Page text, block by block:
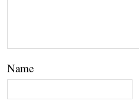
Name